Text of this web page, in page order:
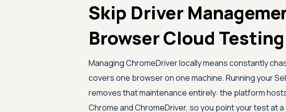
Skip Driver
Browser Cloud Testing
Managing ChromeDriver locally means constantly
covers one browser on one machine. Running your
removes that maintenance entirely: the platform
Chrome and ChromeDriver, so you point your test at